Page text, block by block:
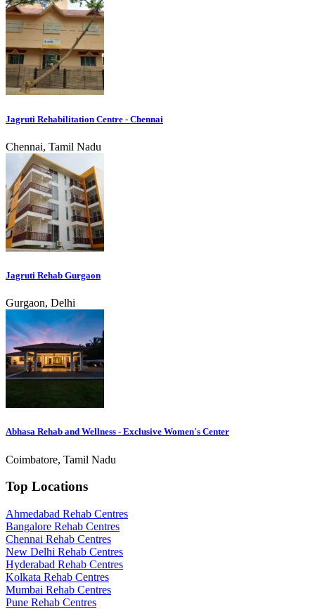
Jagruti Rehabilitation Centre - Chennai
Chennai, Tamil Nadu
Jagruti Rehab Gurgaon
Gurgaon, Delhi
Abhasa Rehab and Wellness - Exclusive Women's Center
Coimbatore, Tamil Nadu
Top Locations
Ahmedabad Rehab Centres
Bangalore Rehab Centres
Chennai Rehab Centres
New Delhi Rehab Centres
Hyderabad Rehab Centres
Kolkata Rehab Centres
Mumbai Rehab Centres
Pune Rehab Centres